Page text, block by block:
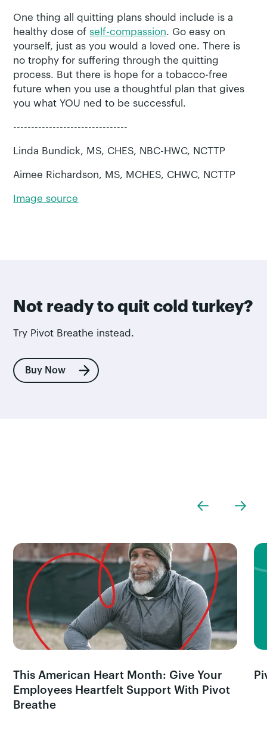
One thing all quitting plans should include is a
healthy dose ofself-compassion. Go easy on
yourself, just as you would a loved one. There is
no trophy for suffering through the quitting
process. But there is hope for a tobacco-free
future when you use a thoughtful plan that gives
you what YOU ned to be successful.
--------------------------------
Linda Bundick, MS, CHES, NBC-HWC, NCTTP
Aimee Richardson, MS, MCHES, CHWC, NCTTP
Image source
Not ready to quit cold turkey?
Try Pivot Breathe instead.
Buy Now
This American Heart Month: Give Your
Employees Heartfelt Support With Pivot
Breathe